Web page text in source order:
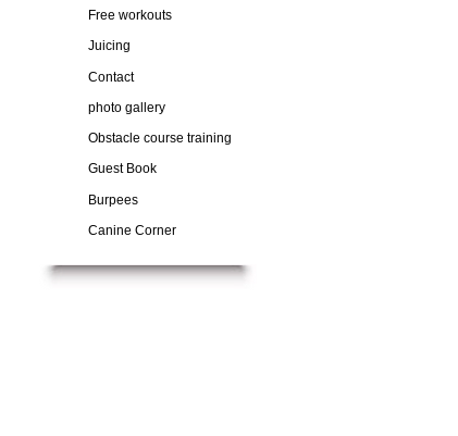
Free workouts
Juicing
Contact
photo gallery
Obstacle course training
Guest Book
Burpees
Canine Corner